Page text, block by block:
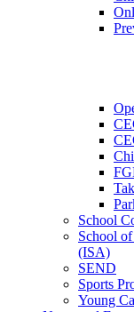
School
School
(ISA)
SEND
Sports
Young